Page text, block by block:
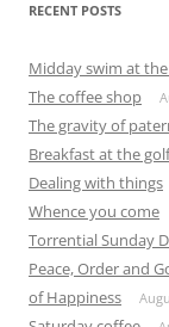
RECENT POSTS
Midday swim at
The coffee shop
The gravity of
Breakfast at the
Dealing with things
Whence you come
Torrential Sunday
Peace, Order and
of Happiness